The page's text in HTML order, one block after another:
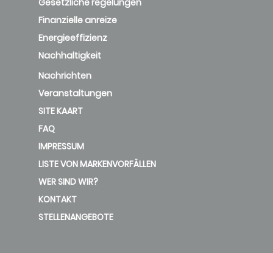
Finanzielle anreize
Energieeffizienz
Nachhaltigkeit
Nachrichten
Veranstaltungen
SITE KAART
FAQ
IMPRESSUM
LISTE VON MARKENVORFÄLLEN
WER SIND WIR?
KONTAKT
STELLENANGEBOTE